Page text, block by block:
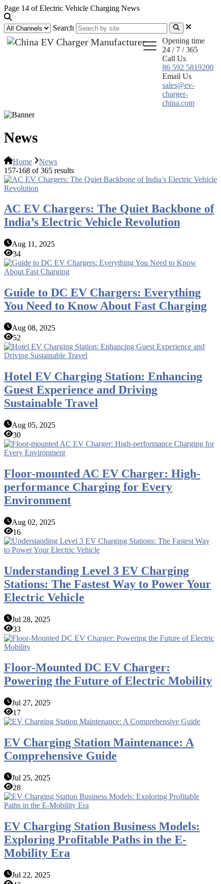
Page 14 of Electric Vehicle Charging News
Search
Opening time
24 / 7 / 365
Call Us
86 592 5819200
Email Us
sales@ev-
charger-
china.com
News
Home
News
157-168 of 365 results
AC EV Chargers: The Quiet Backbone of
India’s Electric Vehicle Revolution
Aug 11, 2025
34
Guide to DC EV Chargers: Everything
You Need to Know About Fast Charging
Aug 08, 2025
52
Hotel EV Charging Station: Enhancing
Guest Experience and Driving
Sustainable Travel
Aug 05, 2025
30
Floor-mounted AC EV Charger: High-
performance Charging for Every
Environment
Aug 02, 2025
16
Understanding Level 3 EV Charging
Stations: The Fastest Way to Power Your
Electric Vehicle
Jul 28, 2025
33
Floor-Mounted DC EV Charger:
Powering the Future of Electric Mobility
Jul 27, 2025
17
EV Charging Station Maintenance: A
Comprehensive Guide
Jul 25, 2025
28
EV Charging Station Business Models:
Exploring Profitable Paths in the E-
Mobility Era
Jul 22, 2025